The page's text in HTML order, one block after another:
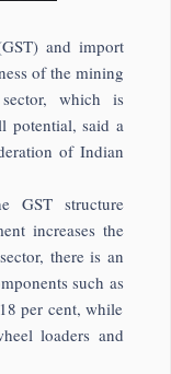
and import
of the mining
which is
potential, said a
of Indian
GST structure
increases the
there is an
such as
per cent, while
loaders and